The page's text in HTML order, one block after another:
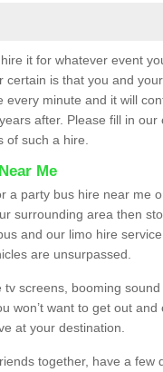
it for whatever event
certain is that you and
every minute and it will
after. Please fill in our
of such a hire.
Me
a party bus hire near me
surrounding area then
and our limo hire
are unsurpassed.
tv screens, booming
won’t want to get out
at your destination.
together, have a few